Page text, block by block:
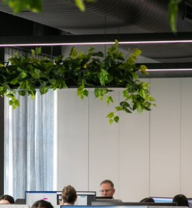
highlandproperty.com.au